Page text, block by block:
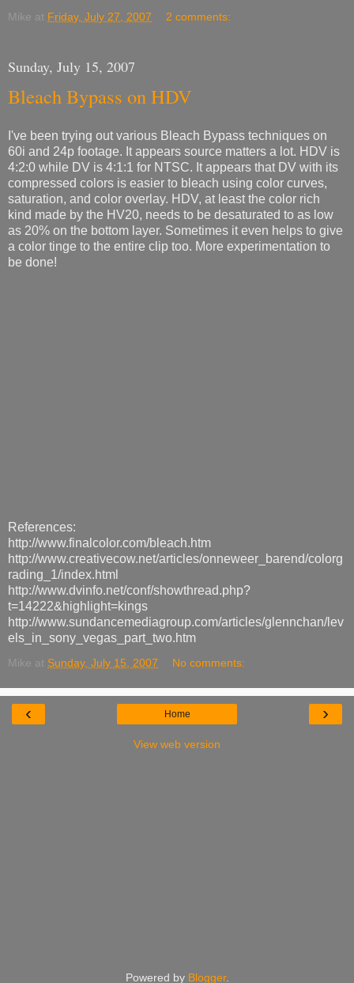
Mike at Friday, July 27, 2007 2 comments:
Sunday, July 15, 2007
Bleach Bypass on HDV
I've been trying out various Bleach Bypass techniques on
60i and 24p footage. It appears source matters a lot. HDV is
4:2:0 while DV is 4:1:1 for NTSC. It appears that DV with its
compressed colors is easier to bleach using color curves,
saturation, and color overlay. HDV, at least the color rich
kind made by the HV20, needs to be desaturated to as low
as 20% on the bottom layer. Sometimes it even helps to give
a color tinge to the entire clip too. More experimentation to
be done!
References:
http://www.finalcolor.com/bleach.htm
http://www.creativecow.net/articles/onneweer_barend/colorg
rading_1/index.html
http://www.dvinfo.net/conf/showthread.php?
t=14222&highlight=kings
http://www.sundancemediagroup.com/articles/glennchan/lev
els_in_sony_vegas_part_two.htm
Mike at Sunday, July 15, 2007 No comments:
‹ ›
Home
View web version
Powered by Blogger.